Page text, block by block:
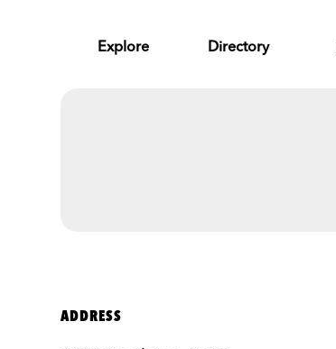
Explore Directory
ADDRESS